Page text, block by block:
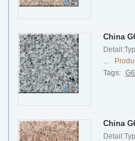
China
...
Tags:
China